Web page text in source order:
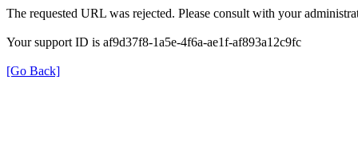
The requested URL was rejected. Please consult with your
Your support ID is af9d37f8-1a5e-4f6a-ae1f-af893a12c9fc
[Go Back]